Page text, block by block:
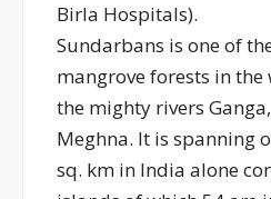
Birla Hospitals).
Sundarbans is one of
mangrove forests in
the mighty rivers
Meghna. It is spanning
sq. km in India alone